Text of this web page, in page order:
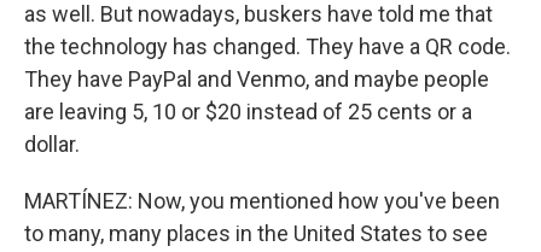
as well. But nowadays, buskers have told me that
the technology has changed. They have a QR code.
They have PayPal and Venmo, and maybe people
are leaving 5, 10 or $20 instead of 25 cents or a
dollar.
MARTÍNEZ: Now, you mentioned how you've been
to many, many places in the United States to see